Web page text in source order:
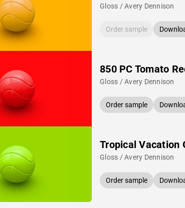
Gloss / Avery Dennison
Order sample
850 PC Tomato
Gloss / Avery Dennison
Order sample
Tropical Vacation
Gloss / Avery Dennison
Order sample